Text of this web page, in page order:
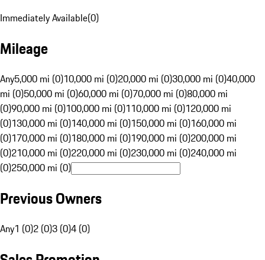
Immediately Available(0)
Mileage
Any5,000 mi (0)10,000 mi (0)20,000 mi (0)30,000 mi (0)40,000
mi (0)50,000 mi (0)60,000 mi (0)70,000 mi (0)80,000 mi
(0)90,000 mi (0)100,000 mi (0)110,000 mi (0)120,000 mi
(0)130,000 mi (0)140,000 mi (0)150,000 mi (0)160,000 mi
(0)170,000 mi (0)180,000 mi (0)190,000 mi (0)200,000 mi
(0)210,000 mi (0)220,000 mi (0)230,000 mi (0)240,000 mi
(0)250,000 mi (0)
Previous Owners
Any1 (0)2 (0)3 (0)4 (0)